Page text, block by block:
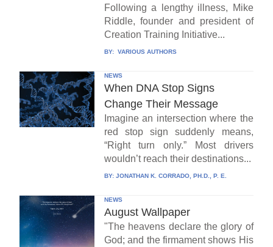
Following a lengthy illness, Mike
Riddle, founder and president of
Creation Training Initiative...
BY: VARIOUS AUTHORS
NEWS
When DNA Stop Signs
Change Their Message
Imagine an intersection where the
red stop sign suddenly means,
“Right turn only.” Most drivers
wouldn’t reach their destinations...
BY: JONATHAN K. CORRADO, PH.D., P. E.
NEWS
August Wallpaper
"The heavens declare the glory of
God; and the firmament shows His